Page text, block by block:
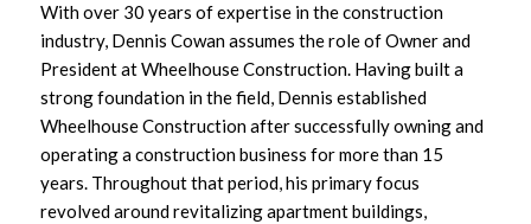
With over 30 years of expertise in the construction
industry, Dennis Cowan assumes the role of Owner and
President at Wheelhouse Construction. Having built a
strong foundation in the field, Dennis established
Wheelhouse Construction after successfully owning and
operating a construction business for more than 15
years. Throughout that period, his primary focus
revolved around revitalizing apartment buildings,